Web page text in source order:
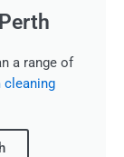
a range of
cleaning